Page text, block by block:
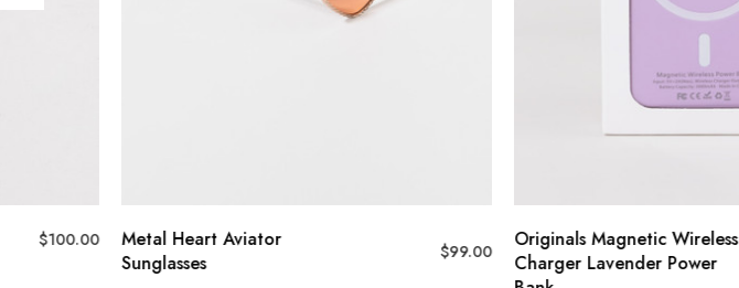
$100.00
Metal Heart Aviator
Sunglasses
$99.00
Originals Magnetic Wireless
Charger Lavender Power